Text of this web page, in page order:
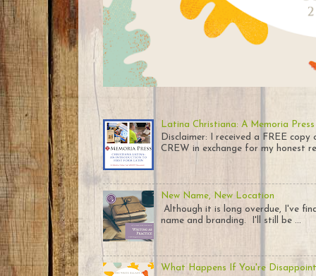
Latina Christiana: A Memoria Press
Disclaimer: I received a FREE
CREW in exchange for my honest
New Name, New Location
Although it is long overdue, I've
name and branding. I'll still be ...
What Happens If You're